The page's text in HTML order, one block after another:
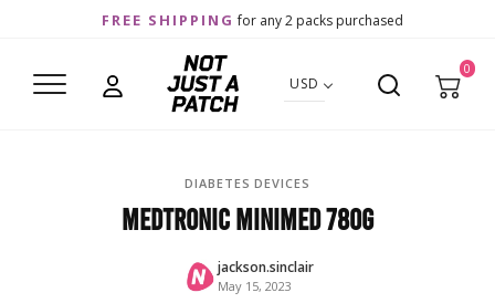
FREE SHIPPING for any 2 packs purchased
USD
0
DIABETES DEVICES
Medtronic MiniMed 780G
jackson.sinclair
May 15, 2023